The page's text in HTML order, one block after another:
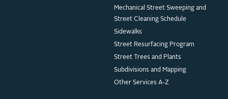
Mechanical Street Sweeping and
Street Cleaning Schedule
Sidewalks
Street Resurfacing Program
Street Trees and Plants
Subdivisions and Mapping
Other Services A-Z